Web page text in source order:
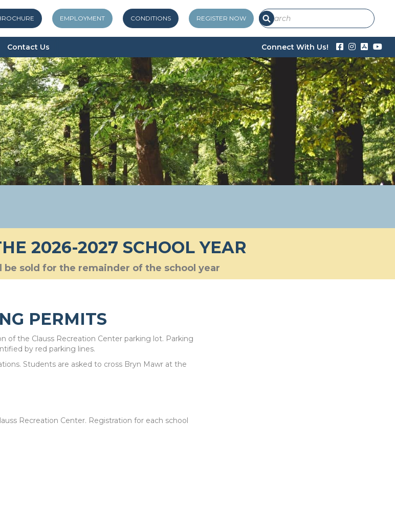
EMPLOYMENT CONDITIONS REGISTER NOW
Contact Us Connect With Us!    
2026-2027 SCHOOL YEAR
be sold for the remainder of the school year
PERMITS
of the Clauss Recreation Center parking lot. Parking
by red parking lines.
Students are asked to cross Bryn Mawr at the
Recreation Center. Registration for each school